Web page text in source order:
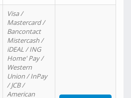
Visa /
Mastercard /
Bancontact
Mistercash /
iDEAL / ING
Home' Pay /
Western
Union / InPay
/ JCB /
American